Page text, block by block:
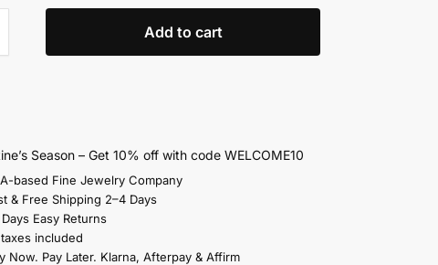
Add to cart
Season – Get 10% off with code WELCOME10
based Fine Jewelry Company
& Free Shipping 2–4 Days
Easy Returns
included
Now. Pay Later. Klarna, Afterpay & Affirm